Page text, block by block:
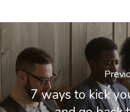
7 ways to kick